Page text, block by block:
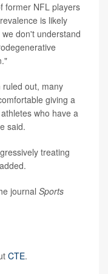
former NFL players
is likely
don't understand
out, many
giving a
who have a
said.
treating
journal Sports
CTE.